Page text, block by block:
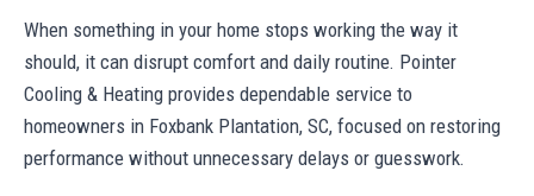
When something in your home stops working the way it
should, it can disrupt comfort and daily routine. Pointer
Cooling & Heating provides dependable service to
homeowners in Foxbank Plantation, SC, focused on restoring
performance without unnecessary delays or guesswork.